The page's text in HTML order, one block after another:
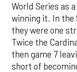
World Series as
winning it. In the
they were one
Twice the
then game 7
short of